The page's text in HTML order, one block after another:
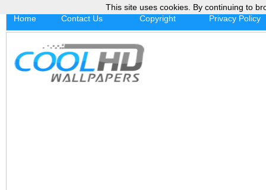
Home Contact Us Copyright Privacy Policy
This site uses cookies. By continuing to